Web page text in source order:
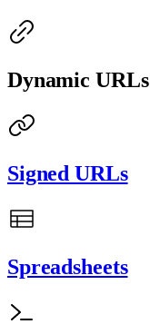
Dynamic URLs
Signed URLs
Spreadsheets